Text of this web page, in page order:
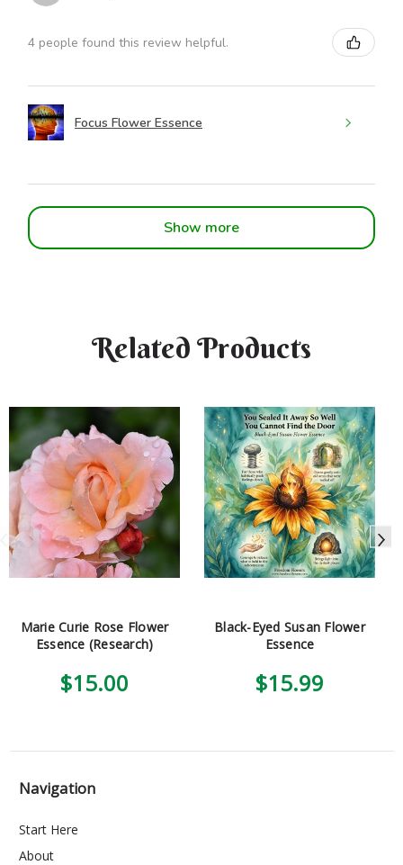
4 people found this review helpful.
Focus Flower Essence
Show more
Related Products
Marie Curie Rose Flower
Essence (Research)
$15.00
Black-Eyed Susan Flower
Essence
$15.99
Navigation
Start Here
About